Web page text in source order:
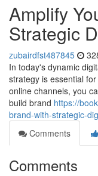
Amplify
Strategic
zubairdfst487845
In today's dynamic
strategy is essential
online channels, you
build brand https://
brand-with-strategic-
Comments
Comments